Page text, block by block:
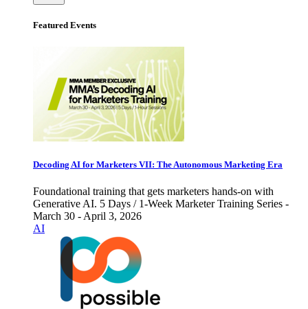
Featured Events
Decoding AI for Marketers VII: The Autonomous Marketing Era
Foundational training that gets marketers hands-on with
Generative AI. 5 Days / 1-Week Marketer Training Series -
March 30 - April 3, 2026
AI